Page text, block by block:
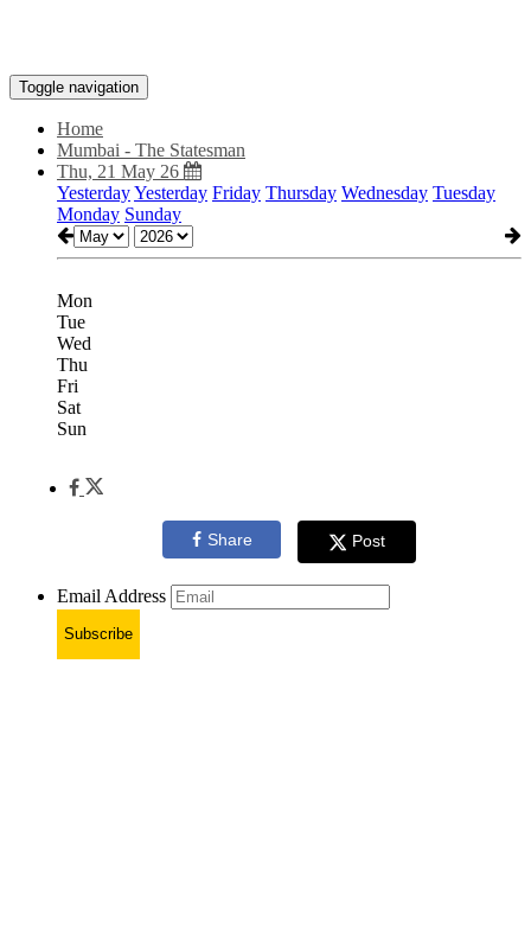
Toggle navigation
Home
Mumbai - The Statesman
Thu, 21 May 26
YesterdayYesterday Friday Thursday Wednesday Tuesday
Monday Sunday
Mon
Tue
Wed
Thu
Fri
Sat
Sun
Share Post
Email Address
Subscribe